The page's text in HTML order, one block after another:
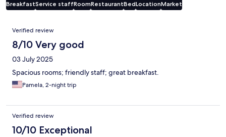
BreakfastService staffRoomRestaurantBedLocationMarket
Reviews
Verified review
8/10 Very good
03 July 2025
Spacious rooms; friendly staff; great breakfast.
Pamela, 2-night trip
Verified review
10/10 Exceptional